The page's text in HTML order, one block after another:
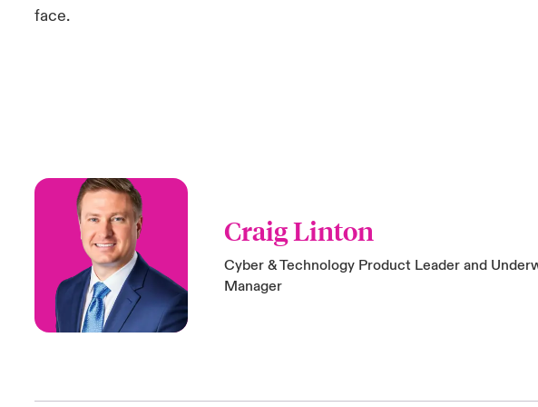
face.
Craig Linton
Cyber & Technology Product Leader and
Manager